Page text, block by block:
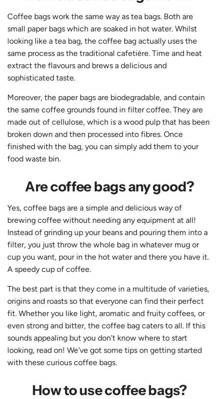
Coffee bags work the same way as tea bags. Both are
small paper bags which are soaked in hot water. Whilst
looking like a tea bag, the coffee bag actually uses the
same process as the traditional cafetière. Time and heat
extract the flavours and brews a delicious and
sophisticated taste.
Moreover, the paper bags are biodegradable, and contain
the same coffee grounds found in filter coffee. They are
made out of cellulose, which is a wood pulp that has been
broken down and then processed into fibres. Once
finished with the bag, you can simply add them to your
food waste bin.
Are coffee bags any good?
Yes, coffee bags are a simple and delicious way of
brewing coffee without needing any equipment at all!
Instead of grinding up your beans and pouring them into a
filter, you just throw the whole bag in whatever mug or
cup you want, pour in the hot water and there you have it.
A speedy cup of coffee.
The best part is that they come in a multitude of varieties,
origins and roasts so that everyone can find their perfect
fit. Whether you like light, aromatic and fruity coffees, or
even strong and bitter, the coffee bag caters to all. If this
sounds appealing but you don't know where to start
looking, read on! We've got some tips on getting started
with these curious coffee bags.
How to use coffee bags?